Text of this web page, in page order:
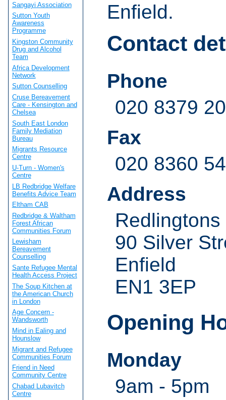
Enfield.
Contact
Phone
020 8379
Fax
020 8360
Address
Redlingtons
90 Silver
Enfield
EN1 3EP
Opening
Monday
9am - 5pm
Sangayi Association
Sutton Youth
Awareness
Programme
Kingston Community
Drug and Alcohol
Team
Africa Development
Network
Sutton Counselling
Cruse Bereavement
Care - Kensington and
Chelsea
South East London
Family Mediation
Bureau
Migrants Resource
Centre
U-Turn - Women's
Centre
LB Redbridge Welfare
Benefits Advice Team
Eltham CAB
Redbridge & Waltham
Forest African
Communities Forum
Lewisham
Bereavement
Counselling
Sante Refugee Mental
Health Access Project
The Soup Kitchen at
the American Church
in London
Age Concern -
Wandsworth
Mind in Ealing and
Hounslow
Migrant and Refugee
Communities Forum
Friend in Need
Community Centre
Chabad Lubavitch
Centre